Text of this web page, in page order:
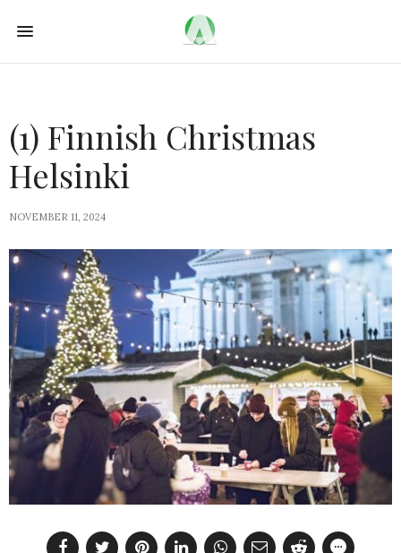
(1) Finnish Christmas
Helsinki
NOVEMBER 11, 2024